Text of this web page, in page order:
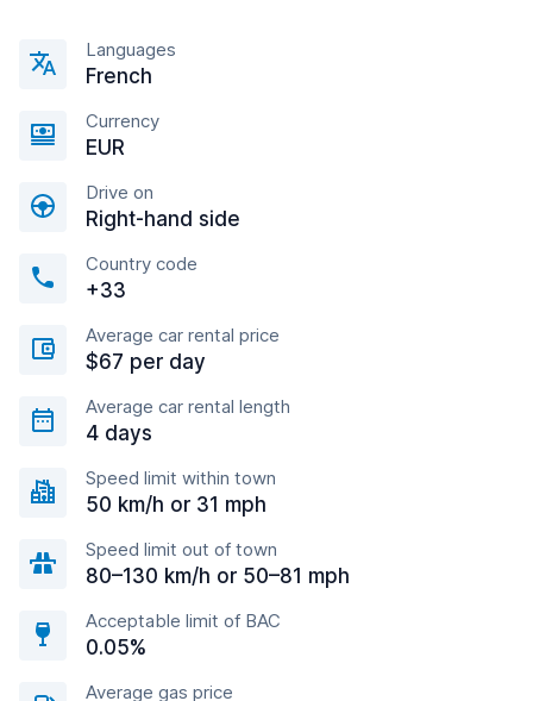
Languages
French
Currency
EUR
Drive on
Right-hand side
Country code
+33
Average car rental price
$67 per day
Average car rental length
4 days
Speed limit within town
50 km/h or 31 mph
Speed limit out of town
80–130 km/h or 50–81 mph
Acceptable limit of BAC
0.05%
Average gas price